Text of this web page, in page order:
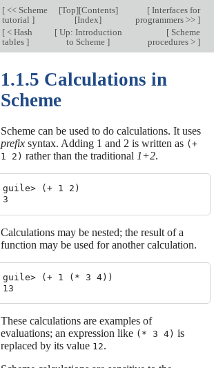
[<< Scheme
tutorial ]
[Top][Contents]
[Index]
[Interfaces for
programmers >> ]
[< Hash
tables ]
[Up: Introduction
to Scheme]
[Scheme
procedures > ]
1.1.5 Calculations in
Scheme
Scheme can be used to do calculations. It uses
prefixsyntax. Adding 1 and 2 is written as (+
1 2) rather than the traditional 1+2.
guile> (+ 1 2)
Calculations may be nested; the result of a
function may be used for another calculation.
guile> (+ 1 (* 3 4))
These calculations are examples of
evaluations; an expression like (* 3 4) is
replaced by its value 12.